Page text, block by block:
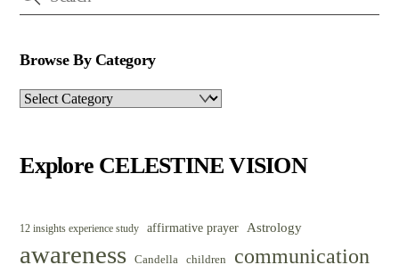
Browse By Category
Browse
Explore CELESTINE VISION
12 insights experience study affirmative prayer Astrology
awareness Candella children communication